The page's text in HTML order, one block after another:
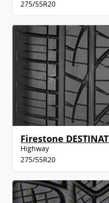
275/55R20
Firestone
Highway
275/55R20